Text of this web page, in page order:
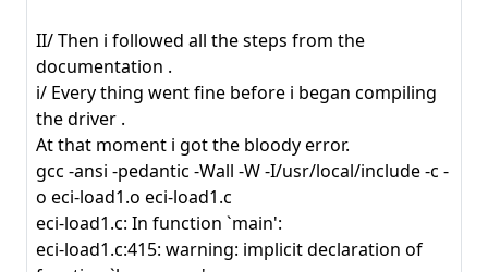
II/ Then i followed all the steps from the
documentation .
i/ Every thing went fine before i began compiling
the driver .
At that moment i got the bloody error.
gcc -ansi -pedantic -Wall -W -I/usr/local/include -c -
o eci-load1.o eci-load1.c
eci-load1.c: In function `main':
eci-load1.c:415: warning: implicit declaration of